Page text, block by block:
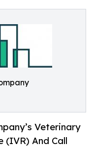
Veterinary
(IVR) And Call